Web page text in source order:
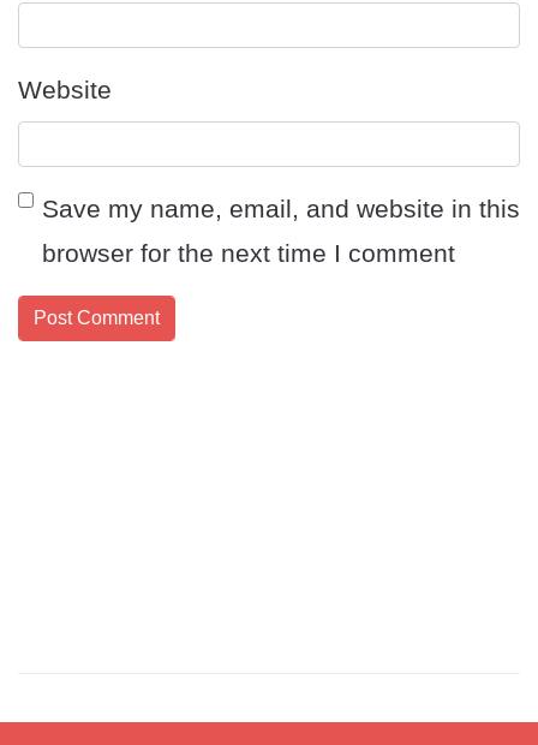
Website
Save my name, email, and website in this
browser for the next time I comment